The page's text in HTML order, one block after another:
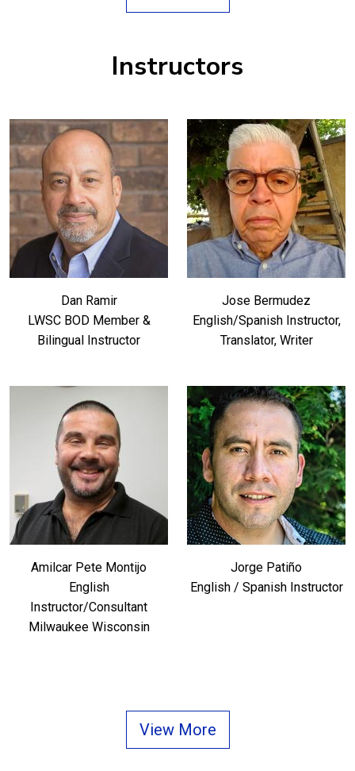
Instructors
Dan Ramir
LWSC BOD Member &
Bilingual Instructor
Jose Bermudez
English/Spanish Instructor,
Translator, Writer
Amilcar Pete Montijo
English
Instructor/Consultant
Milwaukee Wisconsin
Jorge Patiño
English / Spanish Instructor
View More